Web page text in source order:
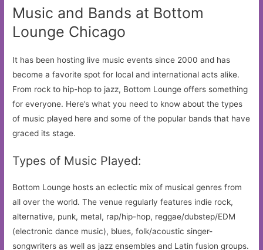
Music and Bands at Bottom
Lounge Chicago
It has been hosting live music events since 2000 and has
become a favorite spot for local and international acts alike.
From rock to hip-hop to jazz, Bottom Lounge offers something
for everyone. Here’s what you need to know about the types
of music played here and some of the popular bands that have
graced its stage.
Types of Music Played:
Bottom Lounge hosts an eclectic mix of musical genres from
all over the world. The venue regularly features indie rock,
alternative, punk, metal, rap/hip-hop, reggae/dubstep/EDM
(electronic dance music), blues, folk/acoustic singer-
songwriters as well as jazz ensembles and Latin fusion groups.